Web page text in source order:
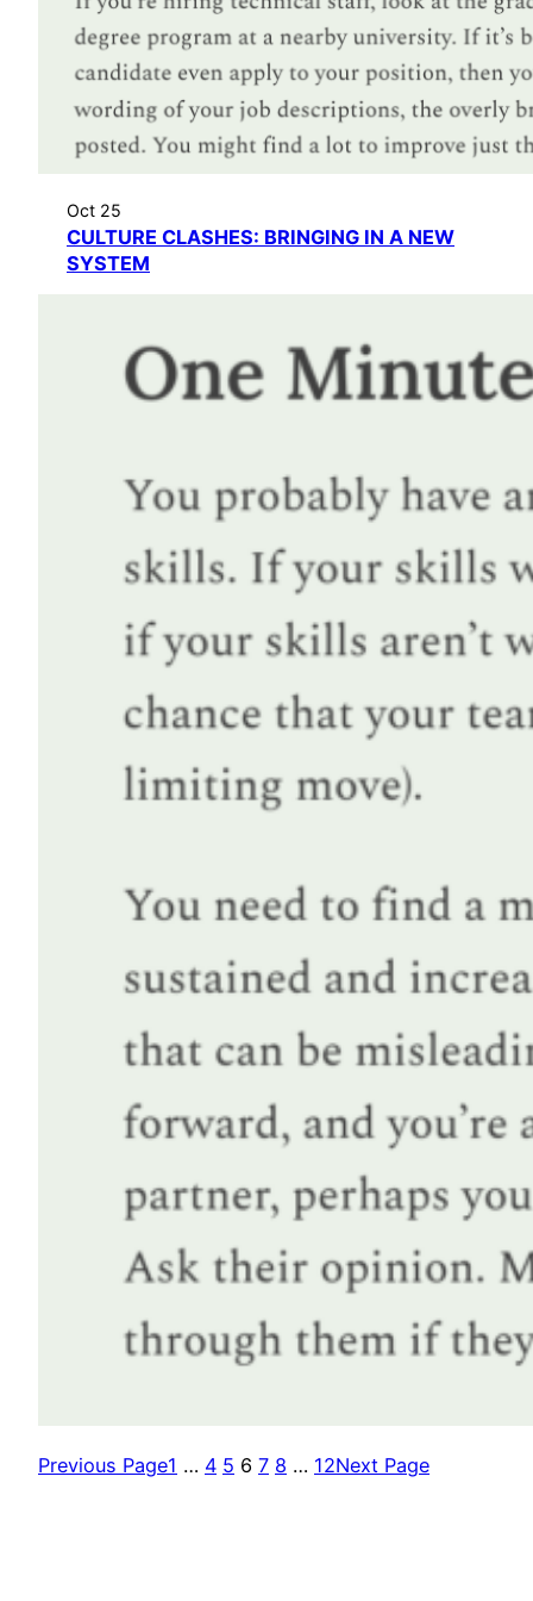
Oct 25
CULTURE CLASHES: BRINGING IN A NEW
SYSTEM
Previous Page1 … 4 5 6 7 8 … 12Next Page